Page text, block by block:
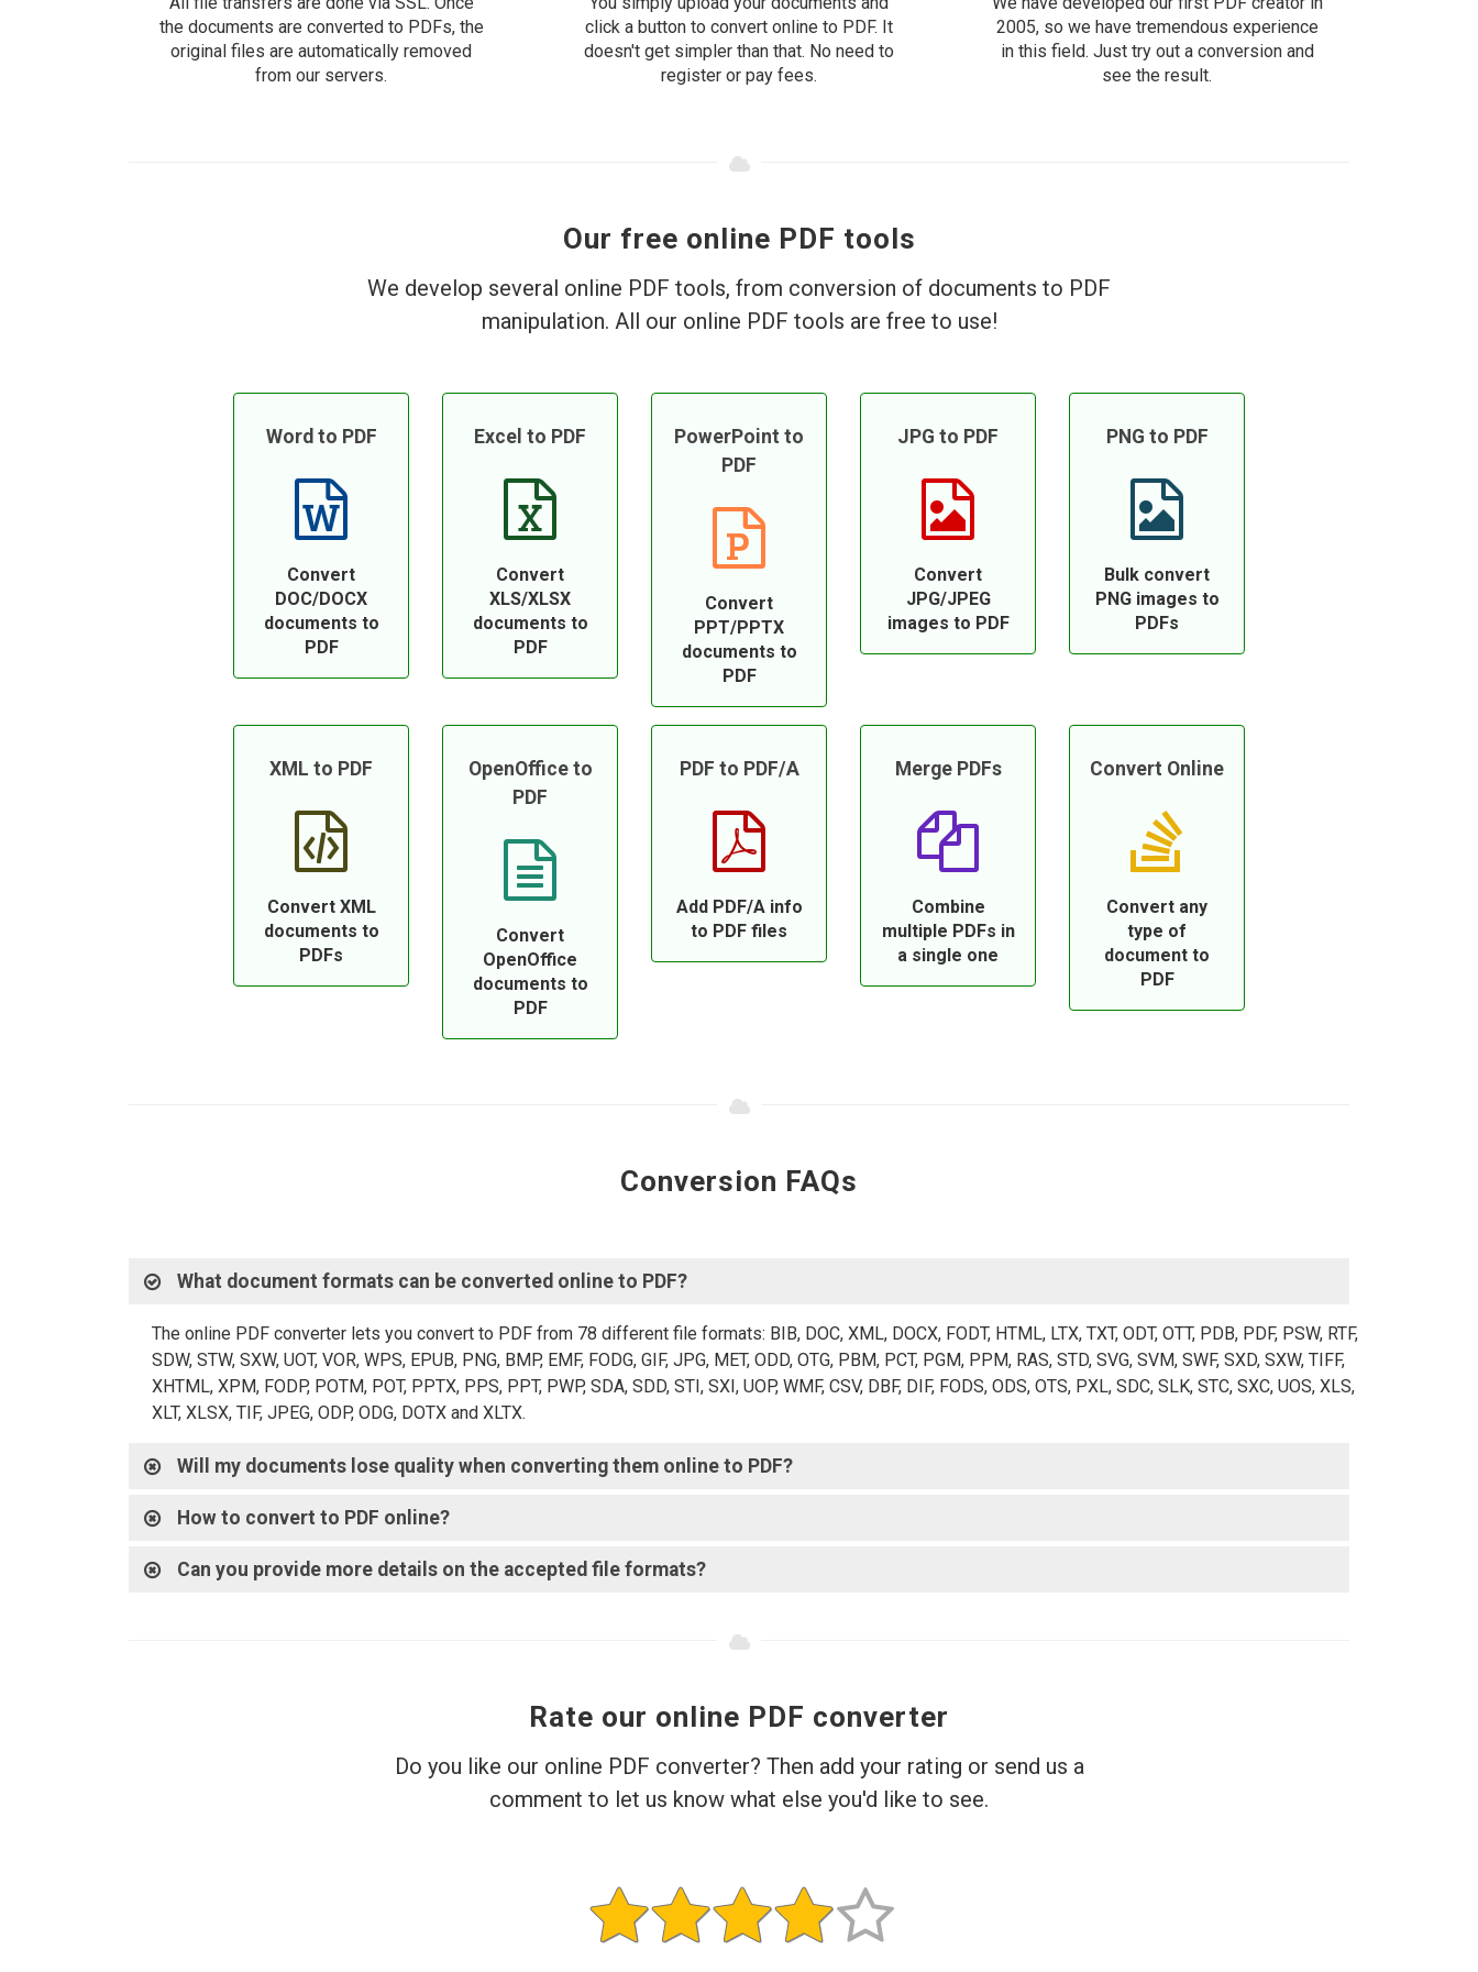
the documents are converted to PDFs, the
original files are automatically removed
from our servers.
click a button to convert online to PDF. It
doesn't get simpler than that. No need to
register or pay fees.
2005, so we have tremendous experience
in this field. Just try out a conversion and
see the result.
Our free online PDF tools
We develop several online PDF tools, from conversion of documents to PDF
manipulation. All our online PDF tools are free to use!
Word to PDF
Convert
DOC/DOCX
documents to
PDF
Excel to PDF
Convert
XLS/XLSX
documents to
PDF
PowerPoint to
PDF
Convert
PPT/PPTX
documents to
PDF
JPG to PDF
Convert
JPG/JPEG
images to PDF
PNG to PDF
Bulk convert
PNG images to
PDFs
XML to PDF
Convert XML
documents to
PDFs
OpenOffice to
PDF
Convert
OpenOffice
documents to
PDF
PDF to PDF/A
Add PDF/A info
to PDF files
Merge PDFs
Combine
multiple PDFs in
a single one
Convert Online
Convert any
type of
document to
PDF
Conversion FAQs
What document formats can be converted online to PDF?
The online PDF converter lets you convert to PDF from 78 different file formats: BIB, DOC, XML, DOCX, FODT, HTML, LTX, TXT, ODT, OTT, PDB, PDF, PSW, RTF,
SDW, STW, SXW, UOT, VOR, WPS, EPUB, PNG, BMP, EMF, FODG, GIF, JPG, MET, ODD, OTG, PBM, PCT, PGM, PPM, RAS, STD, SVG, SVM, SWF, SXD, SXW, TIFF,
XHTML, XPM, FODP, POTM, POT, PPTX, PPS, PPT, PWP, SDA, SDD, STI, SXI, UOP, WMF, CSV, DBF, DIF, FODS, ODS, OTS, PXL, SDC, SLK, STC, SXC, UOS, XLS,
XLT, XLSX, TIF, JPEG, ODP, ODG, DOTX and XLTX.
Will my documents lose quality when converting them online to PDF?
How to convert to PDF online?
Can you provide more details on the accepted file formats?
Rate our online PDF converter
Do you like our online PDF converter? Then add your rating or send us a
comment to let us know what else you'd like to see.